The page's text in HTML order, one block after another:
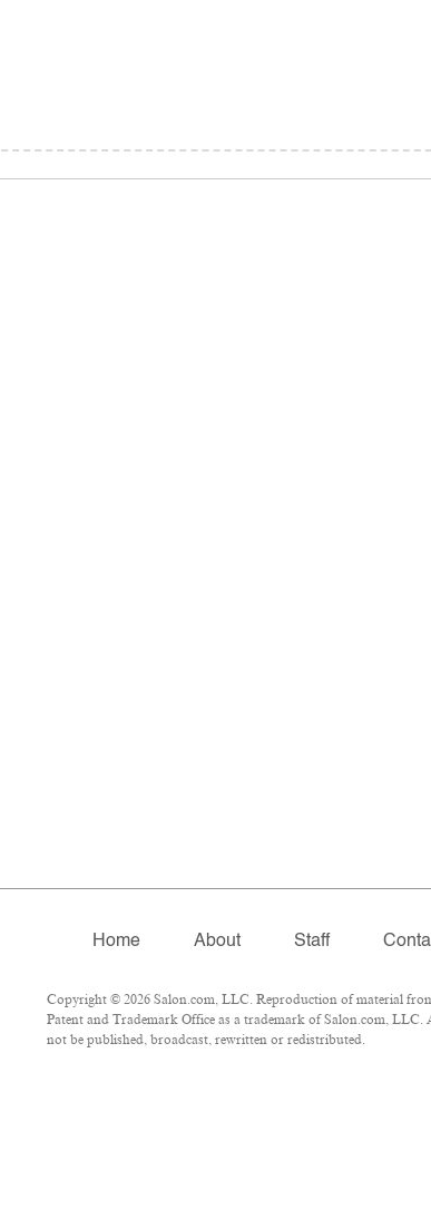
Home About Staff
Copyright © 2026 Salon.com, LLC. Reproduction of material
Patent and Trademark Office as a trademark of Salon.com, LLC.
not be published, broadcast, rewritten or redistributed.